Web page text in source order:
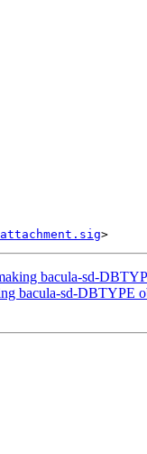
bacula-sd-
bacula-sd-DBTYPE